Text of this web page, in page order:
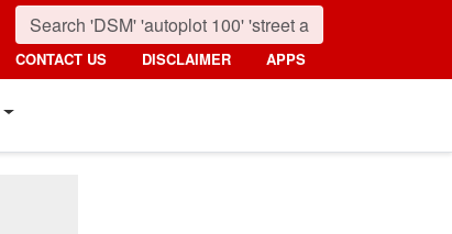
CONTACT US DISCLAIMER APPS